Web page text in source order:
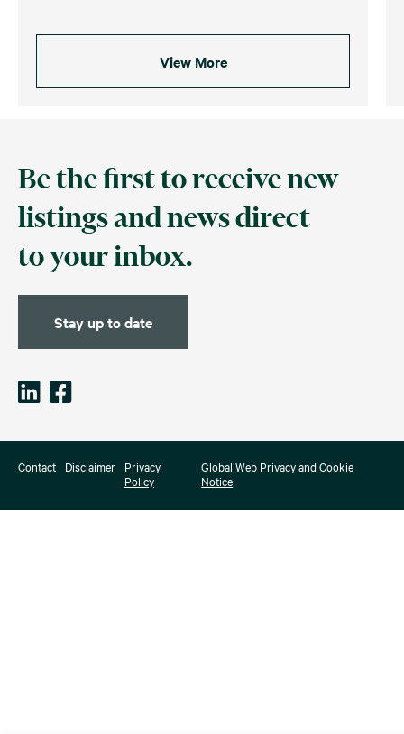
View More
Be the first to receive new
listings and news direct
to your inbox.
Stay up to date
Contact Disclaimer
Privacy
Policy
Global Web Privacy and Cookie
Notice